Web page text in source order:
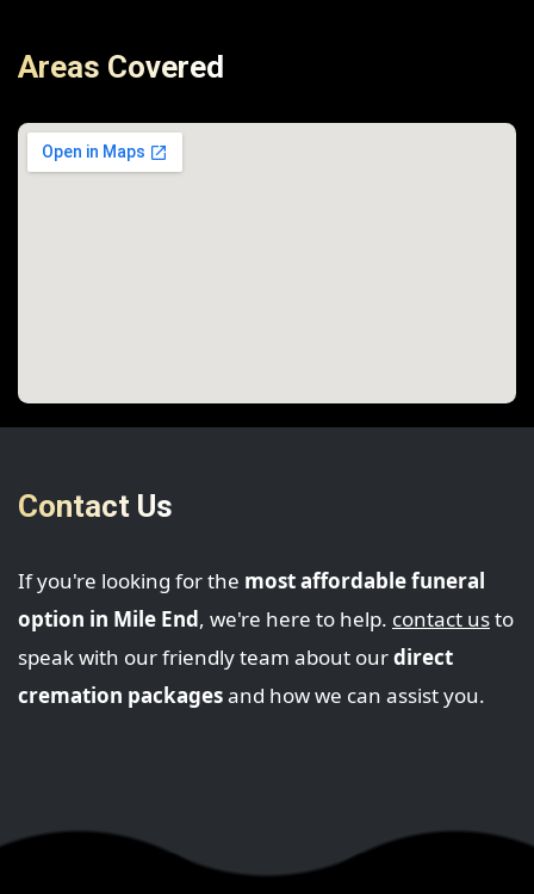
Areas Covered
Contact Us
If you're looking for the most affordable funeral
option in Mile End, we're here to help. contact usto
speak with our friendly team about ourdirect
cremation packagesand how we can assist you.